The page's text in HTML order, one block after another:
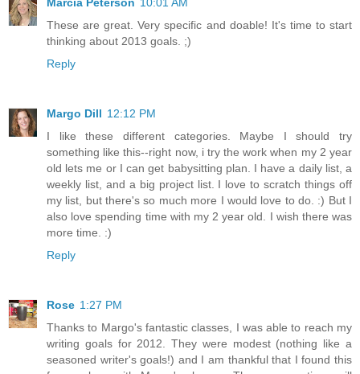
These are great. Very specific and doable! It's time to start
thinking about 2013 goals. ;)
Reply
Margo Dill 12:12 PM
I like these different categories. Maybe I should try
something like this--right now, i try the work when my 2 year
old lets me or I can get babysitting plan. I have a daily list, a
weekly list, and a big project list. I love to scratch things off
my list, but there's so much more I would love to do. :) But I
also love spending time with my 2 year old. I wish there was
more time. :)
Reply
Rose 1:27 PM
Thanks to Margo's fantastic classes, I was able to reach my
writing goals for 2012. They were modest (nothing like a
seasoned writer's goals!) and I am thankful that I found this